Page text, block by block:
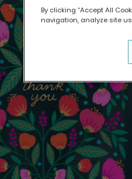
By clicking “Accept All
navigation, analyze site